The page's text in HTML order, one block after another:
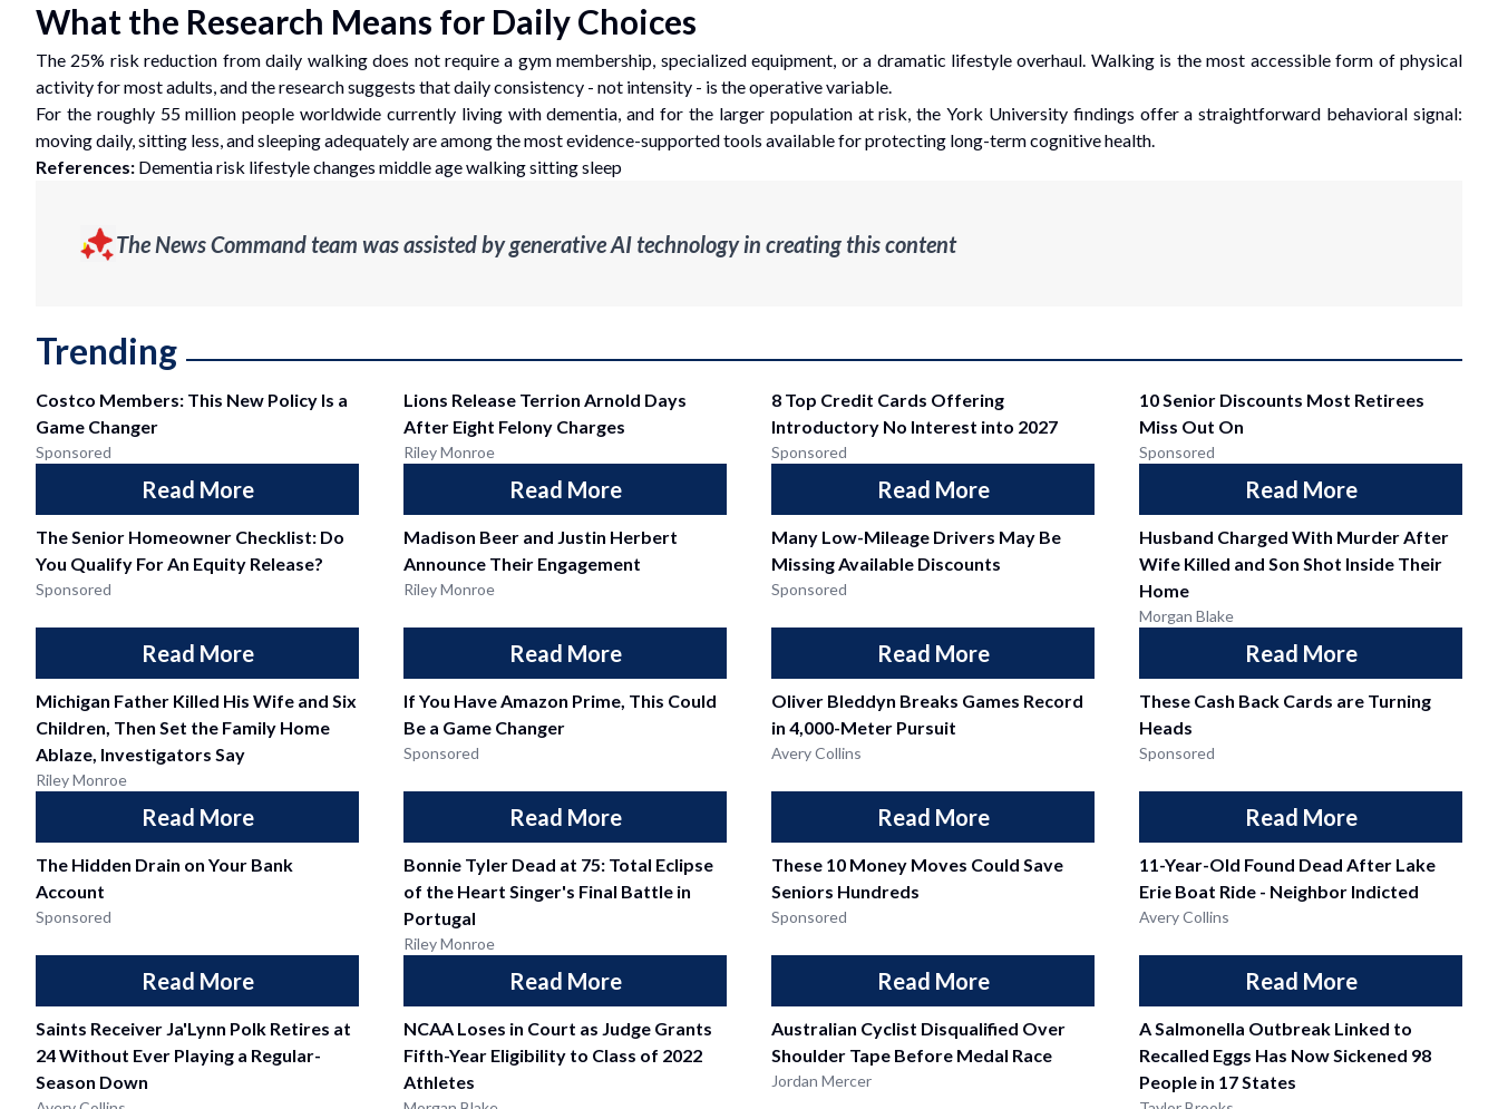
What the Research Means for Daily Choices
The 25% risk reduction from daily walking does not require a gym membership, specialized equipment, or a dramatic lifestyle overhaul. Walking is the most accessible form of physical
activity for most adults, and the research suggests that daily consistency - not intensity - is the operative variable.
For the roughly 55 million people worldwide currently living with dementia, and for the larger population at risk, the York University findings offer a straightforward behavioral signal:
moving daily, sitting less, and sleeping adequately are among the most evidence-supported tools available for protecting long-term cognitive health.
References: Dementia risk lifestyle changes middle age walking sitting sleep
The News Command team was assisted by generative AI technology in creating this content
Trending
Costco Members: This New Policy Is a
Game Changer
Sponsored
Read More
Lions Release Terrion Arnold Days
After Eight Felony Charges
Riley Monroe
Read More
8 Top Credit Cards Offering
Introductory No Interest into 2027
Sponsored
Read More
10 Senior Discounts Most Retirees
Miss Out On
Sponsored
Read More
The Senior Homeowner Checklist: Do
You Qualify For An Equity Release?
Sponsored
Read More
Madison Beer and Justin Herbert
Announce Their Engagement
Riley Monroe
Read More
Many Low-Mileage Drivers May Be
Missing Available Discounts
Sponsored
Read More
Husband Charged With Murder After
Wife Killed and Son Shot Inside Their
Home
Morgan Blake
Read More
Michigan Father Killed His Wife and Six
Children, Then Set the Family Home
Ablaze, Investigators Say
Riley Monroe
Read More
If You Have Amazon Prime, This Could
Be a Game Changer
Sponsored
Read More
Oliver Bleddyn Breaks Games Record
in 4,000-Meter Pursuit
Avery Collins
Read More
These Cash Back Cards are Turning
Heads
Sponsored
Read More
The Hidden Drain on Your Bank
Account
Sponsored
Read More
Bonnie Tyler Dead at 75: Total Eclipse
of the Heart Singer's Final Battle in
Portugal
Riley Monroe
Read More
These 10 Money Moves Could Save
Seniors Hundreds
Sponsored
Read More
11-Year-Old Found Dead After Lake
Erie Boat Ride - Neighbor Indicted
Avery Collins
Read More
Saints Receiver Ja'Lynn Polk Retires at
24 Without Ever Playing a Regular-
Season Down
NCAA Loses in Court as Judge Grants
Fifth-Year Eligibility to Class of 2022
Athletes
Australian Cyclist Disqualified Over
Shoulder Tape Before Medal Race
Jordan Mercer
A Salmonella Outbreak Linked to
Recalled Eggs Has Now Sickened 98
People in 17 States